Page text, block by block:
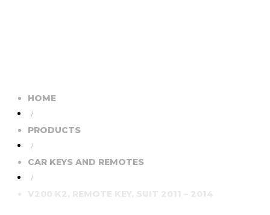
HOME
/
PRODUCTS
/
CAR KEYS AND REMOTES
/